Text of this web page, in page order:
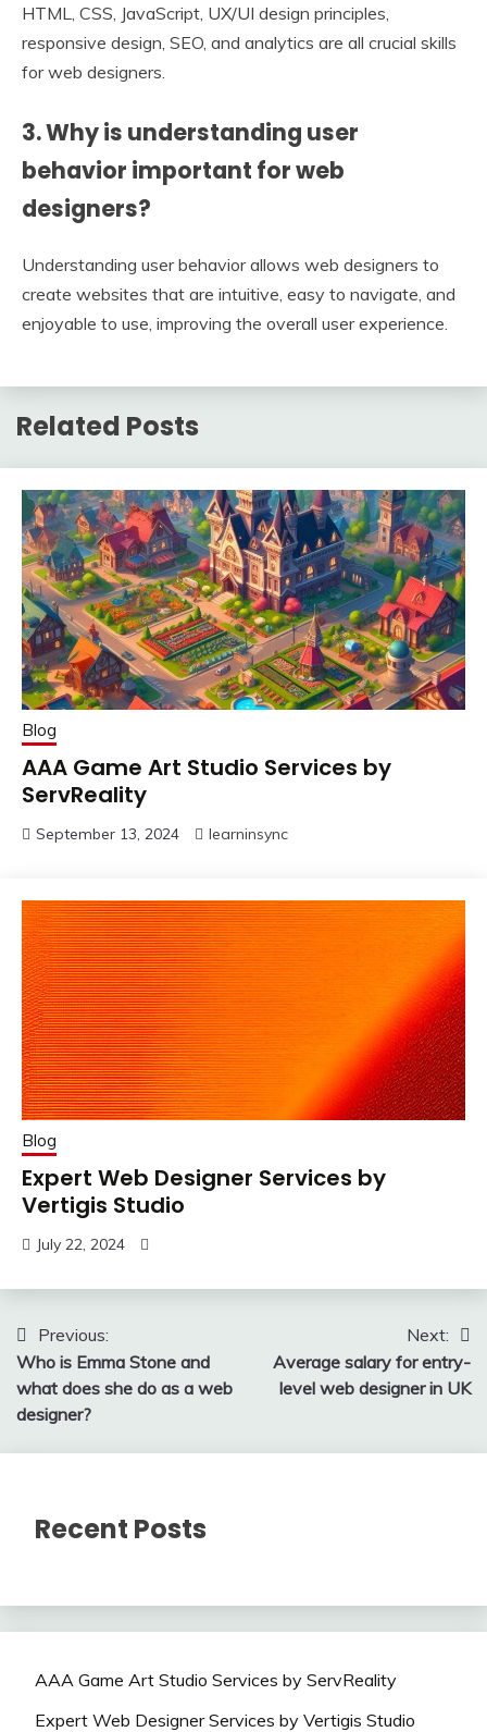
HTML, CSS, JavaScript, UX/UI design principles,
responsive design, SEO, and analytics are all crucial skills
for web designers.
3. Why is understanding user
behavior important for web
designers?
Understanding user behavior allows web designers to
create websites that are intuitive, easy to navigate, and
enjoyable to use, improving the overall user experience.
Related Posts
Blog
AAA Game Art Studio Services by
ServReality
September 13, 2024 learninsync
Blog
Expert Web Designer Services by
Vertigis Studio
July 22, 2024
Post
navigation
Previous:
Who is Emma Stone and
what does she do as a web
designer?
Next:
Average salary for entry-
level web designer in UK
Recent Posts
AAA Game Art Studio Services by ServReality
Expert Web Designer Services by Vertigis Studio